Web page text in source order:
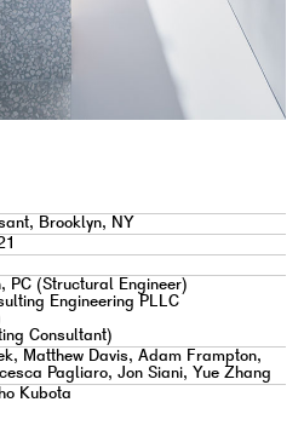
Brooklyn, NY
PC (Structural Engineer)
Engineering PLLC
Consultant)
Matthew Davis, Adam Frampton,
Pagliaro, Jon Siani, Yue Zhang
Kubota